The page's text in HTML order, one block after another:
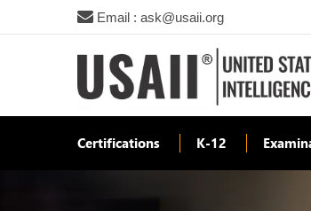
Email : ask@usaii.org
Certifications K-12